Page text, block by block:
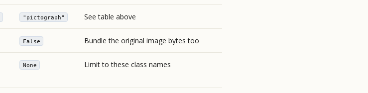
"pictograph" See table above
False Bundle the original image bytes too
None Limit to these class names